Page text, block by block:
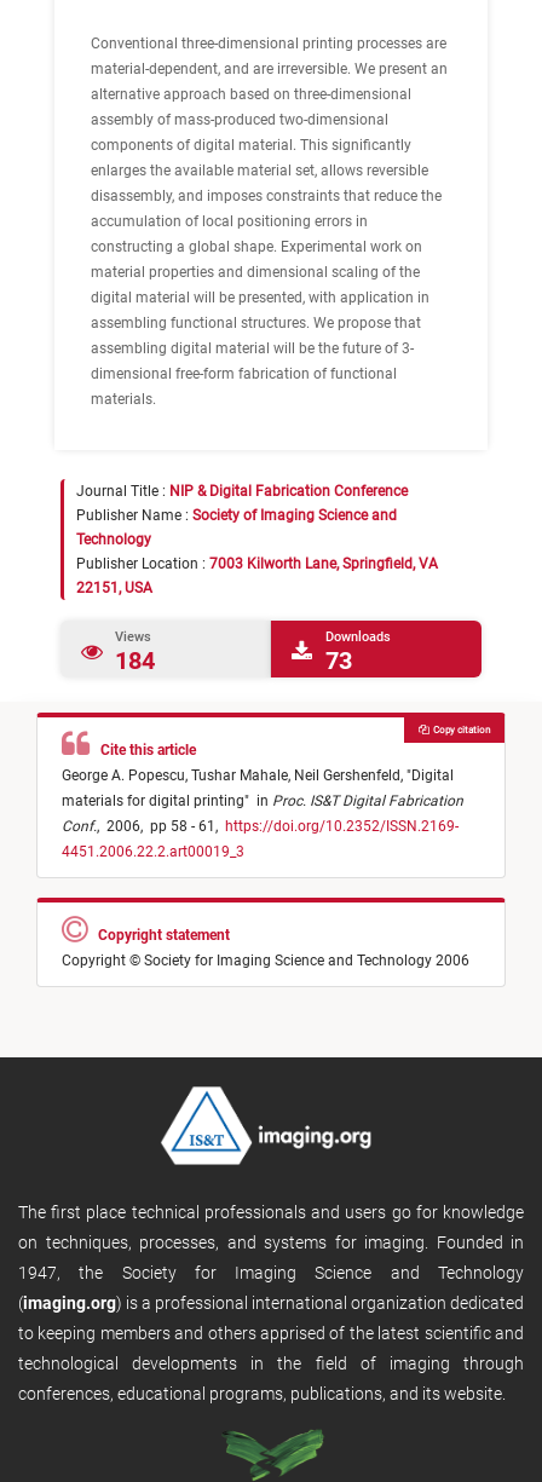
Conventional three-dimensional printing processes are
material-dependent, and are irreversible. We present an
alternative approach based on three-dimensional
assembly of mass-produced two-dimensional
components of digital material. This significantly
enlarges the available material set, allows reversible
disassembly, and imposes constraints that reduce the
accumulation of local positioning errors in
constructing a global shape. Experimental work on
material properties and dimensional scaling of the
digital material will be presented, with application in
assembling functional structures. We propose that
assembling digital material will be the future of 3-
dimensional free-form fabrication of functional
materials.
Journal Title : NIP & Digital Fabrication Conference
Publisher Name : Society of Imaging Science and
Technology
Publisher Location : 7003 Kilworth Lane, Springfield, VA
22151, USA
Views
184
Downloads
73
Cite this article
George A. Popescu, Tushar Mahale, Neil Gershenfeld, "Digital
materials for digital printing" in Proc. IS&T Digital Fabrication
Conf., 2006, pp 58 - 61, https://doi.org/10.2352/ISSN.2169-
4451.2006.22.2.art00019_3
Copy citation
Copyright statement
Copyright © Society for Imaging Science and Technology 2006
The first place technical professionals and users go for knowledge
on techniques, processes, and systems for imaging. Founded in
1947, the Society for Imaging Science and Technology
(imaging.org) is a professional international organization dedicated
to keeping members and others apprised of the latest scientific and
technological developments in the field of imaging through
conferences, educational programs, publications, and its website.